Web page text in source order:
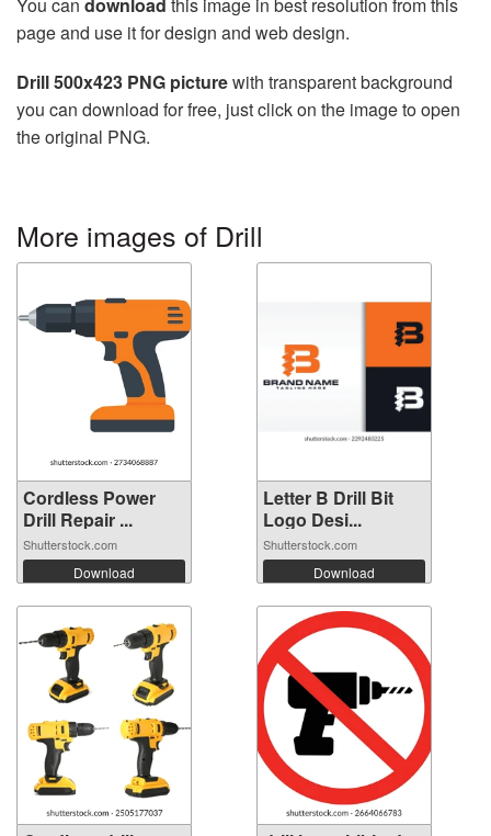
page and use it for design and web design.
Drill 500x423 PNG picturewith transparent background
you can download for free, just click on the image to open
the original PNG.
More images of Drill
Cordless Power
Drill Repair ...
Shutterstock.com
Download
Letter B Drill Bit
Logo Desi...
Shutterstock.com
Download